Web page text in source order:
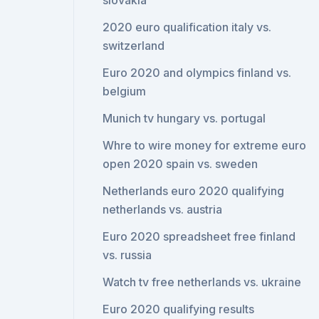
2020 euro qualification italy vs.
switzerland
Euro 2020 and olympics finland vs.
belgium
Munich tv hungary vs. portugal
Whre to wire money for extreme euro
open 2020 spain vs. sweden
Netherlands euro 2020 qualifying
netherlands vs. austria
Euro 2020 spreadsheet free finland
vs. russia
Watch tv free netherlands vs. ukraine
Euro 2020 qualifying results